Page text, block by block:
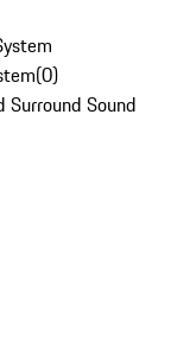
(0)
Sound